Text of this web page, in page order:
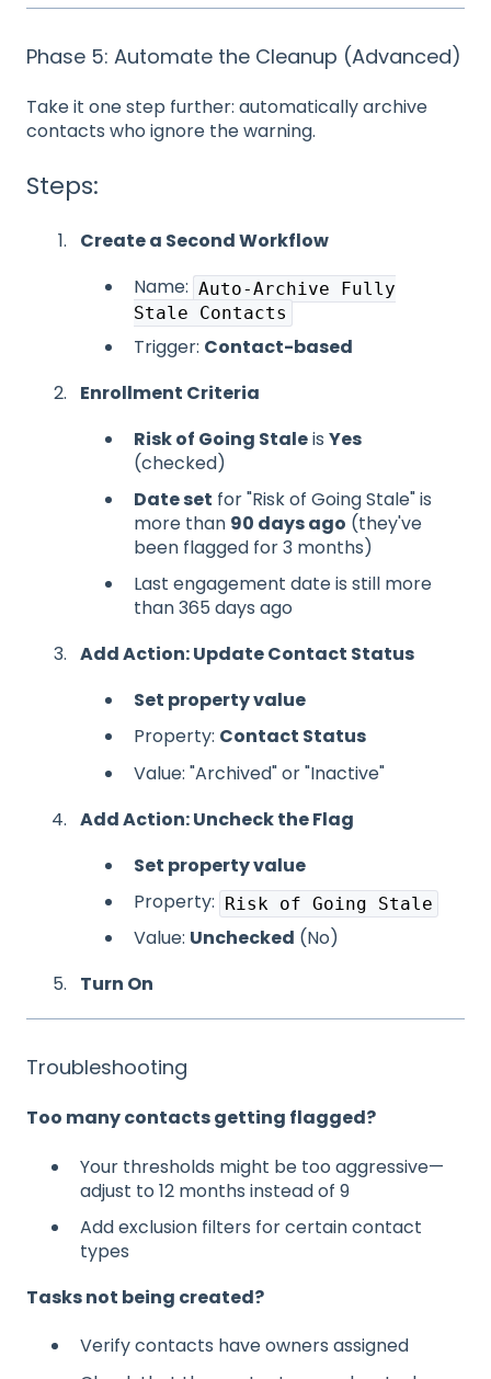
Phase 5: Automate the Cleanup (Advanced)
Take it one step further: automatically archive
contacts who ignore the warning.
Steps:
Create a Second Workflow
Name: Auto-Archive Fully
Stale Contacts
Trigger: Contact-based
Enrollment Criteria
Risk of Going Staleis Yes
(checked)
Date set for "Risk of Going Stale" is
more than 90 days ago (they've
been flagged for 3 months)
Last engagement date is still more
than 365 days ago
Add Action: Update Contact Status
Set property value
Property: Contact Status
Value: "Archived" or "Inactive"
Add Action: Uncheck the Flag
Set property value
Property: Risk of Going Stale
Value: Unchecked (No)
Turn On
Troubleshooting
Too many contacts getting flagged?
Your thresholds might be too aggressive—
adjust to 12 months instead of 9
Add exclusion filters for certain contact
types
Tasks not being created?
Verify contacts have owners assigned